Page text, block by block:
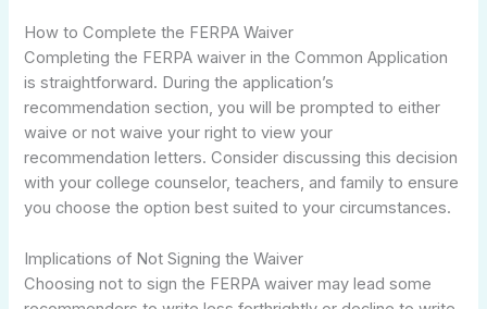
How to Complete the FERPA Waiver
Completing the FERPA waiver in the Common Application
is straightforward. During the application’s
recommendation section, you will be prompted to either
waive or not waive your right to view your
recommendation letters. Consider discussing this decision
with your college counselor, teachers, and family to ensure
you choose the option best suited to your circumstances.
Implications of Not Signing the Waiver
Choosing not to sign the FERPA waiver may lead some